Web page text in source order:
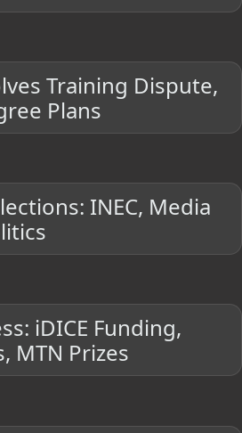
Training Dispute,
Plans
INEC, Media
iDICE Funding,
MTN Prizes